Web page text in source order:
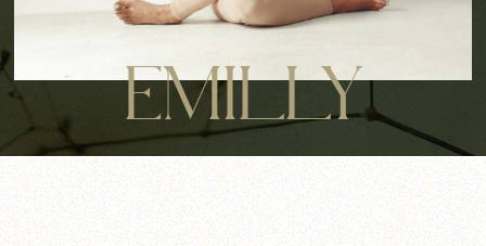
EMILLY